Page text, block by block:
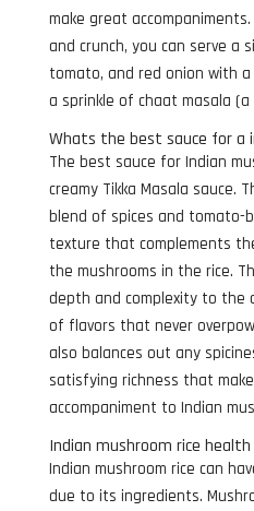
make great
and crunch, you can serve a
tomato, and red onion with
a sprinkle of chaat masala
Whats the best sauce for a
The best sauce for Indian
creamy Tikka Masala sauce.
blend of spices and tomato-
texture that complements
the mushrooms in the rice.
depth and complexity to the
of flavors that never
also balances out any
satisfying richness that
accompaniment to Indian
Indian mushroom rice
Indian mushroom rice can
due to its ingredients.